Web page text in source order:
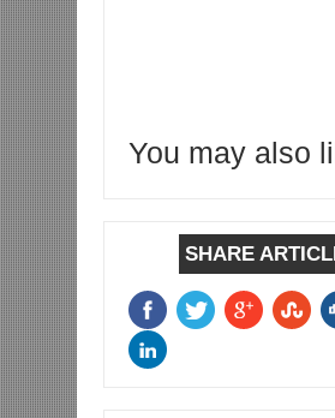
You may also
SHARE